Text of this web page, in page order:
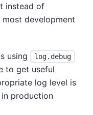
instead of
development
using log.debug
to get useful
log level is
production